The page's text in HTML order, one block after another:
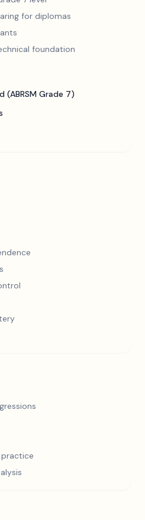
for diplomas
foundation
(ABRSM Grade 7)